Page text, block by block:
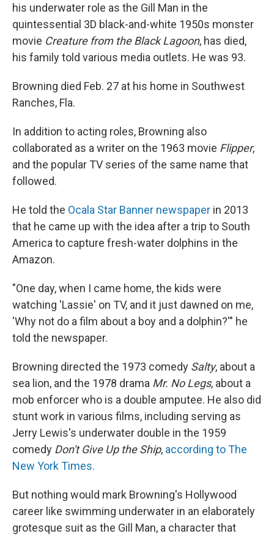
his underwater role as the Gill Man in the
quintessential 3D black-and-white 1950s monster
movie Creature from the Black Lagoon, has died,
his family told various media outlets. He was 93.
Browning died Feb. 27 at his home in Southwest
Ranches, Fla.
In addition to acting roles, Browning also
collaborated as a writer on the 1963 movie Flipper,
and the popular TV series of the same name that
followed.
He told the Ocala Star Banner newspaper in 2013
that he came up with the idea after a trip to South
America to capture fresh-water dolphins in the
Amazon.
"One day, when I came home, the kids were
watching 'Lassie' on TV, and it just dawned on me,
'Why not do a film about a boy and a dolphin?'" he
told the newspaper.
Browning directed the 1973 comedy Salty, about a
sea lion, and the 1978 drama Mr. No Legs, about a
mob enforcer who is a double amputee. He also did
stunt work in various films, including serving as
Jerry Lewis's underwater double in the 1959
comedy Don't Give Up the Ship, according to The
New York Times.
But nothing would mark Browning's Hollywood
career like swimming underwater in an elaborately
grotesque suit as the Gill Man, a character that